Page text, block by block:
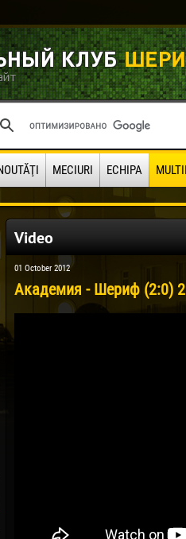
MECIURI ECHIPA
Video
01 October 2012
Академия - Шериф (2:0)